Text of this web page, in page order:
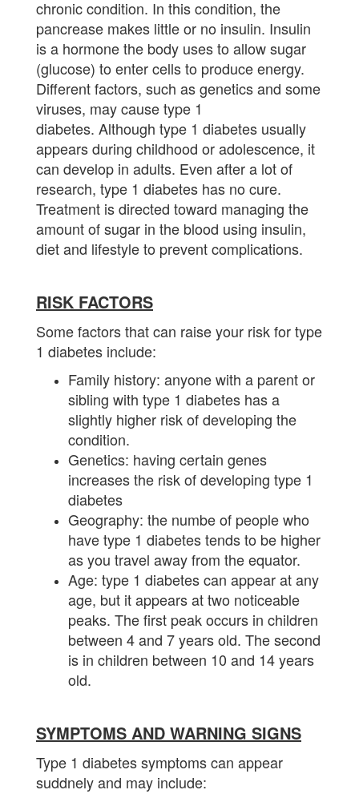
chronic condition. In this condition, the
pancrease makes little or no insulin. Insulin
is a hormone the body uses to allow sugar
(glucose) to enter cells to produce energy.
Different factors, such as genetics and some
viruses, may cause type 1
diabetes. Although type 1 diabetes usually
appears during childhood or adolescence, it
can develop in adults. Even after a lot of
research, type 1 diabetes has no cure.
Treatment is directed toward managing the
amount of sugar in the blood using insulin,
diet and lifestyle to prevent complications.
RISK FACTORS
Some factors that can raise your risk for type
1 diabetes include:
Family history: anyone with a parent or
sibling with type 1 diabetes has a
slightly higher risk of developing the
condition.
Genetics: having certain genes
increases the risk of developing type 1
diabetes
Geography: the numbe of people who
have type 1 diabetes tends to be higher
as you travel away from the equator.
Age: type 1 diabetes can appear at any
age, but it appears at two noticeable
peaks. The first peak occurs in children
between 4 and 7 years old. The second
is in children between 10 and 14 years
old.
SYMPTOMS AND WARNING SIGNS
Type 1 diabetes symptoms can appear
suddnely and may include: